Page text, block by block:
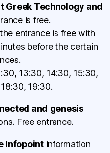
Greek Technology and
is free.
the entrance is free with
before the certain
13:30, 14:30, 15:30,
19:30.
and genesis
Free entrance.
Infopointinformation